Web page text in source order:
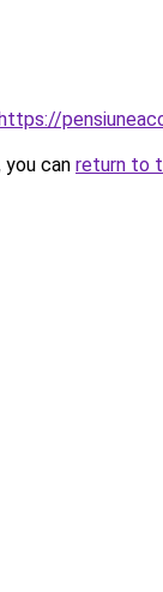
can return to